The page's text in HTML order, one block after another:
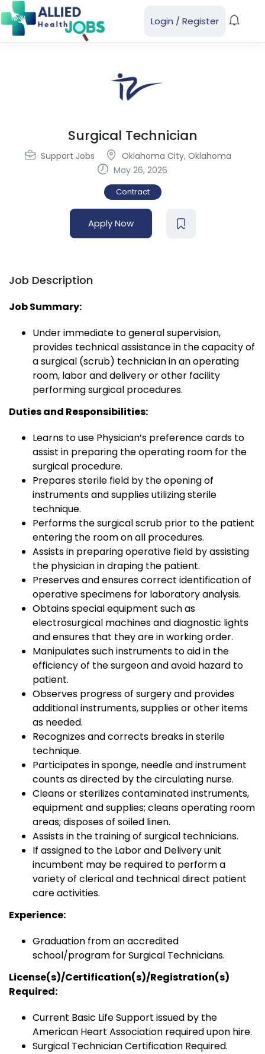
Login / Register
Surgical Technician
Support Jobs Oklahoma City, Oklahoma
May 26, 2026
Contract
Apply Now
Job Description
Job Summary:
Under immediate to general supervision,
provides technical assistance in the capacity of
a surgical (scrub) technician in an operating
room, labor and delivery or other facility
performing surgical procedures.
Duties and Responsibilities:
Learns to use Physician’s preference cards to
assist in preparing the operating room for the
surgical procedure.
Prepares sterile field by the opening of
instruments and supplies utilizing sterile
technique.
Performs the surgical scrub prior to the patient
entering the room on all procedures.
Assists in preparing operative field by assisting
the physician in draping the patient.
Preserves and ensures correct identification of
operative specimens for laboratory analysis.
Obtains special equipment such as
electrosurgical machines and diagnostic lights
and ensures that they are in working order.
Manipulates such instruments to aid in the
efficiency of the surgeon and avoid hazard to
patient.
Observes progress of surgery and provides
additional instruments, supplies or other items
as needed.
Recognizes and corrects breaks in sterile
technique.
Participates in sponge, needle and instrument
counts as directed by the circulating nurse.
Cleans or sterilizes contaminated instruments,
equipment and supplies; cleans operating room
areas; disposes of soiled linen.
Assists in the training of surgical technicians.
If assigned to the Labor and Delivery unit
incumbent may be required to perform a
variety of clerical and technical direct patient
care activities.
Experience:
Graduation from an accredited
school/program for Surgical Technicians.
License(s)/Certification(s)/Registration(s)
Required:
Current Basic Life Support issued by the
American Heart Association required upon hire.
Surgical Technician Certification Required.